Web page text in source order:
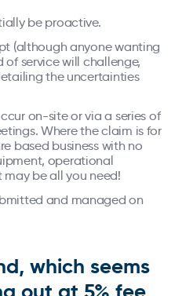
be proactive.
(although anyone wanting
service will challenge,
the uncertainties
on-site or via a series of
Where the claim is for
based business with no
operational
may be all you need!
and managed on
which seems